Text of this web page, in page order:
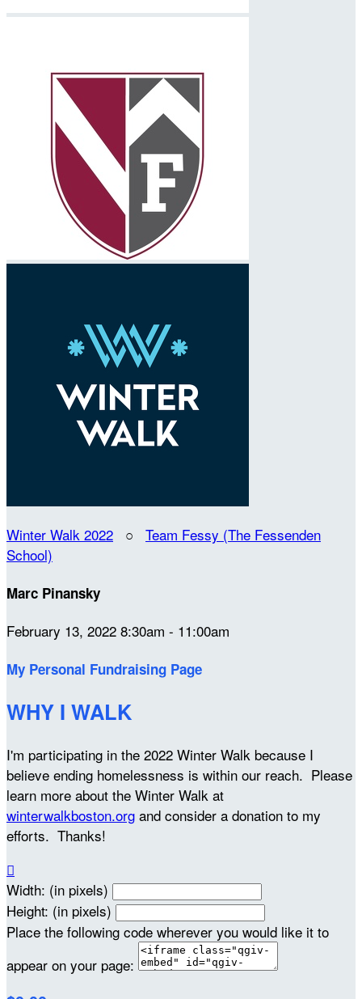
Winter Walk 2022 ○ Team Fessy (The Fessenden
School)
Marc Pinansky
February 13, 2022 8:30am - 11:00am
My Personal Fundraising Page
WHY I WALK
I'm participating in the 2022 Winter Walk because I
believe ending homelessness is within our reach. Please
learn more about the Winter Walk at
winterwalkboston.org and consider a donation to my
efforts. Thanks!

Width: (in pixels)
Height: (in pixels)
Place the following code wherever you would like it to
appear on your page: